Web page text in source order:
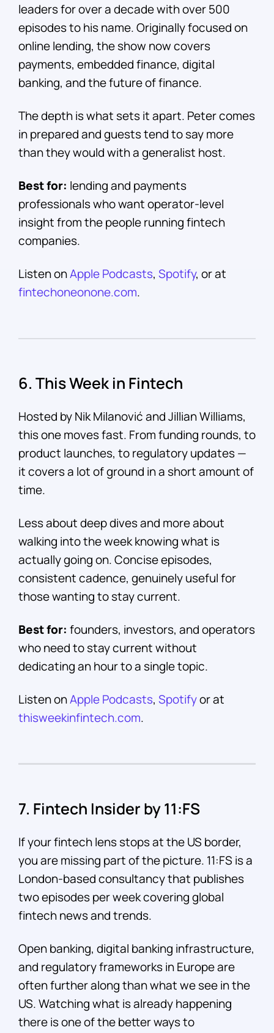
leaders for over a decade with over 500
episodes to his name. Originally focused on
online lending, the show now covers
payments, embedded finance, digital
banking, and the future of finance.
The depth is what sets it apart. Peter comes
in prepared and guests tend to say more
than they would with a generalist host.
Best for: lending and payments
professionals who want operator-level
insight from the people running fintech
companies.
Listen onApple Podcasts, Spotify, or at
fintechoneonone.com.
6. This Week in Fintech
Hosted by Nik Milanović and Jillian Williams,
this one moves fast. From funding rounds, to
product launches, to regulatory updates —
it covers a lot of ground in a short amount of
time.
Less about deep dives and more about
walking into the week knowing what is
actually going on. Concise episodes,
consistent cadence, genuinely useful for
those wanting to stay current.
Best for: founders, investors, and operators
who need to stay current without
dedicating an hour to a single topic.
Listen onApple Podcasts, Spotifyor at
thisweekinfintech.com.
7. Fintech Insider by 11:FS
If your fintech lens stops at the US border,
you are missing part of the picture. 11:FS is a
London-based consultancy that publishes
two episodes per week covering global
fintech news and trends.
Open banking, digital banking infrastructure,
and regulatory frameworks in Europe are
often further along than what we see in the
US. Watching what is already happening
there is one of the better ways to